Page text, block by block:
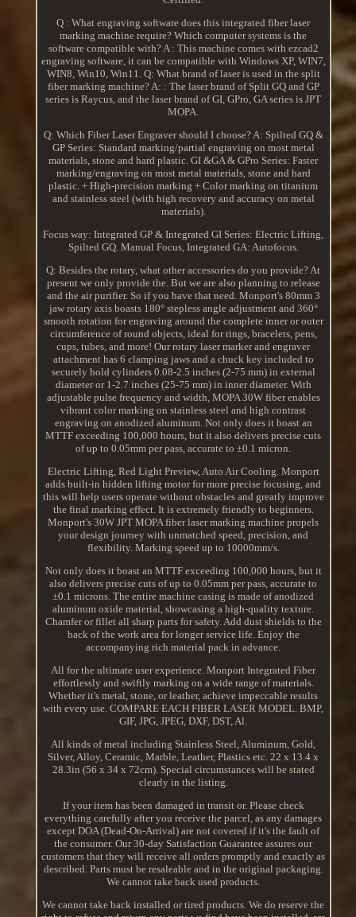
Q : What engraving software does this integrated fiber laser
marking machine require? Which computer systems is the
software compatible with? A : This machine comes with ezcad2
engraving software, it can be compatible with Windows XP, WIN7,
WIN8, Win10, Win11. Q: What brand of laser is used in the split
fiber marking machine? A: : The laser brand of Split GQ and GP
series is Raycus, and the laser brand of GI, GPro, GA series is JPT
MOPA.
Q: Which Fiber Laser Engraver should I choose? A: Spilted GQ &
GP Series: Standard marking/partial engraving on most metal
materials, stone and hard plastic. GI &GA & GPro Series: Faster
marking/engraving on most metal materials, stone and hard
plastic. + High-precision marking + Color marking on titanium
and stainless steel (with high recovery and accuracy on metal
materials).
Focus way: Integrated GP & Integrated GI Series: Electric Lifting,
Spilted GQ. Manual Focus, Integrated GA: Autofocus.
Q: Besides the rotary, what other accessories do you provide? At
present we only provide the. But we are also planning to release
and the air purifier. So if you have that need. Monport's 80mm 3
jaw rotary axis boasts 180° stepless angle adjustment and 360°
smooth rotation for engraving around the complete inner or outer
circumference of round objects, ideal for rings, bracelets, pens,
cups, tubes, and more! Our rotary laser marker and engraver
attachment has 6 clamping jaws and a chuck key included to
securely hold cylinders 0.08-2.5 inches (2-75 mm) in external
diameter or 1-2.7 inches (25-75 mm) in inner diameter. With
adjustable pulse frequency and width, MOPA 30W fiber enables
vibrant color marking on stainless steel and high contrast
engraving on anodized aluminum. Not only does it boast an
MTTF exceeding 100,000 hours, but it also delivers precise cuts
of up to 0.05mm per pass, accurate to ±0.1 micron.
Electric Lifting, Red Light Preview, Auto Air Cooling. Monport
adds built-in hidden lifting motor for more precise focusing, and
this will help users operate without obstacles and greatly improve
the final marking effect. It is extremely friendly to beginners.
Monport's 30W JPT MOPA fiber laser marking machine propels
your design journey with unmatched speed, precision, and
flexibility. Marking speed up to 10000mm/s.
Not only does it boast an MTTF exceeding 100,000 hours, but it
also delivers precise cuts of up to 0.05mm per pass, accurate to
±0.1 microns. The entire machine casing is made of anodized
aluminum oxide material, showcasing a high-quality texture.
Chamfer or fillet all sharp parts for safety. Add dust shields to the
back of the work area for longer service life. Enjoy the
accompanying rich material pack in advance.
All for the ultimate user experience. Monport Integrated Fiber
effortlessly and swiftly marking on a wide range of materials.
Whether it's metal, stone, or leather, achieve impeccable results
with every use. COMPARE EACH FIBER LASER MODEL. BMP,
GIF, JPG, JPEG, DXF, DST, Al.
All kinds of metal including Stainless Steel, Aluminum, Gold,
Silver, Alloy, Ceramic, Marble, Leather, Plastics etc. 22 x 13.4 x
28.3in (56 x 34 x 72cm). Special circumstances will be stated
clearly in the listing.
If your item has been damaged in transit or. Please check
everything carefully after you receive the parcel, as any damages
except DOA (Dead-On-Arrival) are not covered if it's the fault of
the consumer. Our 30-day Satisfaction Guarantee assures our
customers that they will receive all orders promptly and exactly as
described. Parts must be resaleable and in the original packaging.
We cannot take back used products.
We cannot take back installed or tired products. We do reserve the